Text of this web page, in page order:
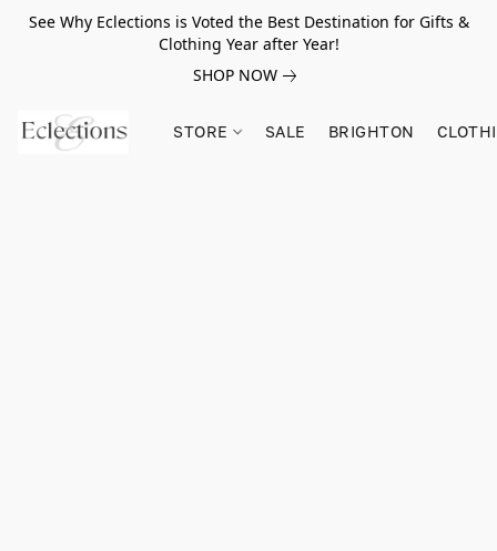
See Why Eclections is Voted the Best Destination for Gifts &
Clothing Year after Year!
SHOP NOW
STORE SALE BRIGHTON